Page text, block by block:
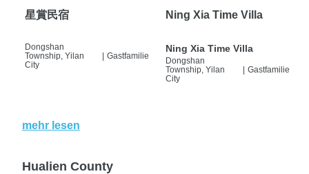
星賞民宿
Dongshan
Township, Yilan
City
Gastfamilie
Ning Xia Time Villa
Ning Xia Time Villa
Dongshan
Township, Yilan
City
Gastfamilie
mehr lesen
Hualien County